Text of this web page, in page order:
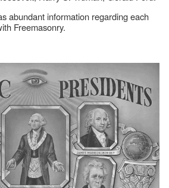
abundant information regarding each
Freemasonry.